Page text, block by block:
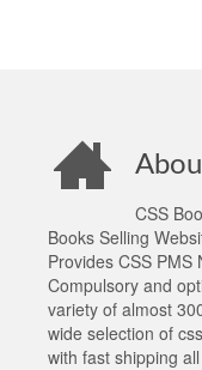
CSS
Books Selling
Provides CSS PMS
Compulsory and
variety of almost
wide selection of
with fast shipping